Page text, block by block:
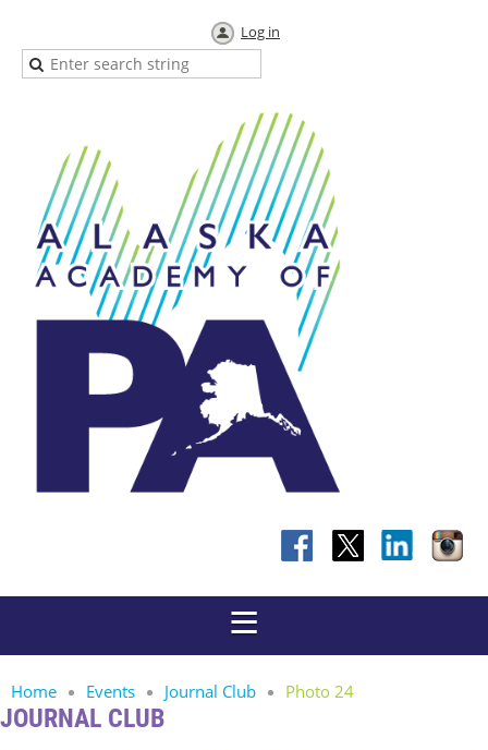
Log in
Home Events Journal Club Photo 24
JOURNAL CLUB